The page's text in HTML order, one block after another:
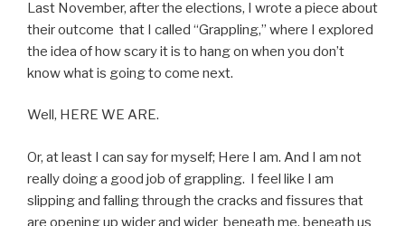
Last November, after the elections, I wrote a piece about
their outcome that I called “Grappling,” where I explored
the idea of how scary it is to hang on when you don’t
know what is going to come next.
Well, HERE WE ARE.
Or, at least I can say for myself; Here I am. And I am not
really doing a good job of grappling. I feel like I am
slipping and falling through the cracks and fissures that
are opening up wider and wider beneath me, beneath us